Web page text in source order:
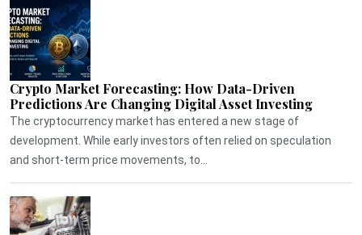
Crypto Market Forecasting: How Data-Driven
Predictions Are Changing Digital Asset Investing
The cryptocurrency market has entered a new stage of
development. While early investors often relied on speculation
and short-term price movements, to...